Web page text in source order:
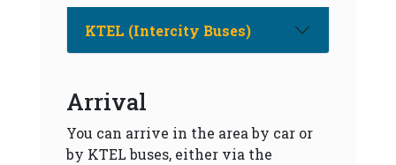
KTEL (Intercity Buses)
Arrival
You can arrive in the area by car or
by KTEL buses, either via the